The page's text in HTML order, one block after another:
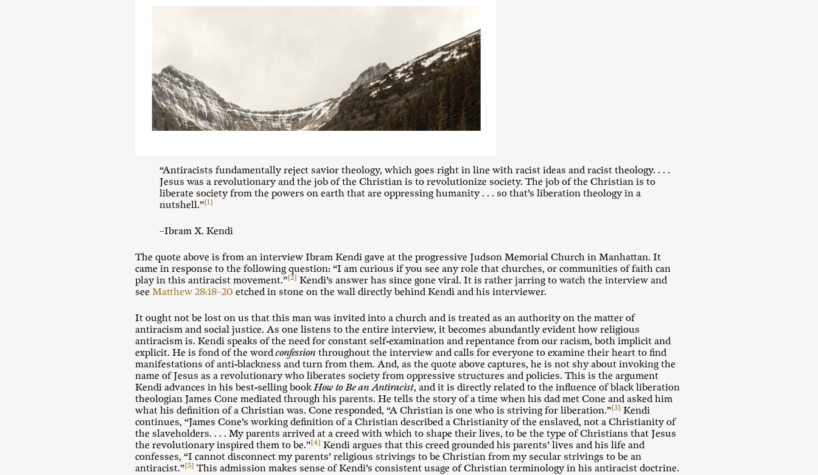
“Antiracists fundamentally reject savior theology, which goes right in line with racist ideas and racist theology. . . .
Jesus was a revolutionary and the job of the Christian is to revolutionize society. The job of the Christian is to
liberate society from the powers on earth that are oppressing humanity . . . so that’s liberation theology in a
nutshell.”[1]
–Ibram X. Kendi
The quote above is from an interview Ibram Kendi gave at the progressive Judson Memorial Church in Manhattan. It
came in response to the following question: “I am curious if you see any role that churches, or communities of faith can
play in this antiracist movement.”[2] Kendi’s answer has since gone viral. It is rather jarring to watch the interview and
see Matthew 28:18–20 etched in stone on the wall directly behind Kendi and his interviewer.
It ought not be lost on us that this man was invited into a church and is treated as an authority on the matter of
antiracism and social justice. As one listens to the entire interview, it becomes abundantly evident how religious
antiracism is. Kendi speaks of the need for constant self-examination and repentance from our racism, both implicit and
explicit. He is fond of the wordconfession throughout the interview and calls for everyone to examine their heart to find
manifestations of anti-blackness and turn from them. And, as the quote above captures, he is not shy about invoking the
name of Jesus as a revolutionary who liberates society from oppressive structures and policies. This is the argument
Kendi advances in his best-selling bookHow to Be an Antiracist, and it is directly related to the influence of black liberation
theologian James Cone mediated through his parents. He tells the story of a time when his dad met Cone and asked him
what his definition of a Christian was. Cone responded, “A Christian is one who is striving for liberation.”[3] Kendi
continues, “James Cone’s working definition of a Christian described a Christianity of the enslaved, not a Christianity of
the slaveholders. . . . My parents arrived at a creed with which to shape their lives, to be the type of Christians that Jesus
the revolutionary inspired them to be.”[4] Kendi argues that this creed grounded his parents’ lives and his life and
confesses, “I cannot disconnect my parents’ religious strivings to be Christian from my secular strivings to be an
antiracist.”[5] This admission makes sense of Kendi’s consistent usage of Christian terminology in his antiracist doctrine.